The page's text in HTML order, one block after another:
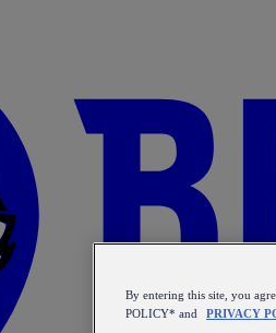
By entering this site, you
POLICY* and
PRIVACY